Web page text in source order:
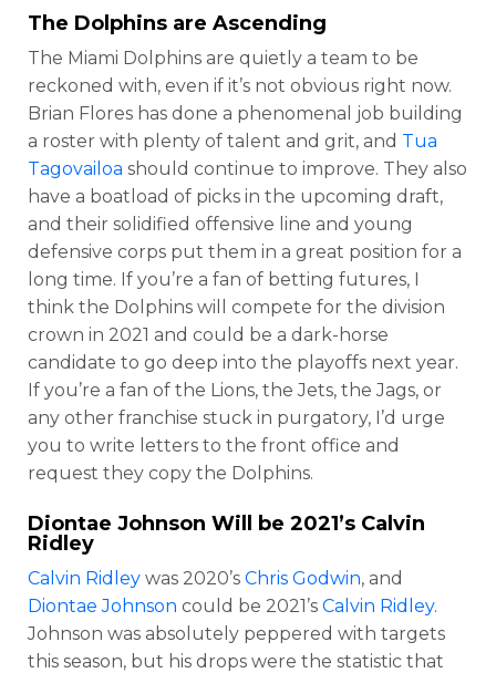
The Dolphins are Ascending
The Miami Dolphins are quietly a team to be
reckoned with, even if it’s not obvious right now.
Brian Flores has done a phenomenal job building
a roster with plenty of talent and grit, and Tua
Tagovailoa should continue to improve. They also
have a boatload of picks in the upcoming draft,
and their solidified offensive line and young
defensive corps put them in a great position for a
long time. If you’re a fan of betting futures, I
think the Dolphins will compete for the division
crown in 2021 and could be a dark-horse
candidate to go deep into the playoffs next year.
If you’re a fan of the Lions, the Jets, the Jags, or
any other franchise stuck in purgatory, I’d urge
you to write letters to the front office and
request they copy the Dolphins.
Diontae Johnson Will be 2021’s Calvin
Ridley
Calvin Ridley was 2020’s Chris Godwin, and
Diontae Johnson could be 2021’s Calvin Ridley.
Johnson was absolutely peppered with targets
this season, but his drops were the statistic that